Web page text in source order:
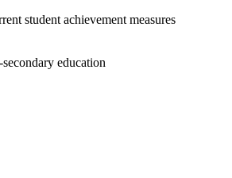
student achievement measures
education